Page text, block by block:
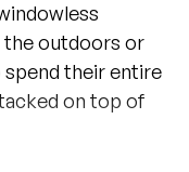
the outdoors or
their entire
on top of